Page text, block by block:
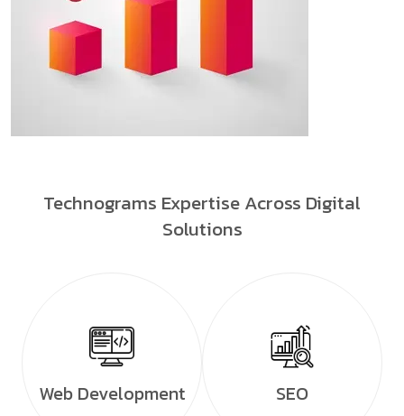
Technograms Expertise Across Digital
Solutions
Web Development SEO